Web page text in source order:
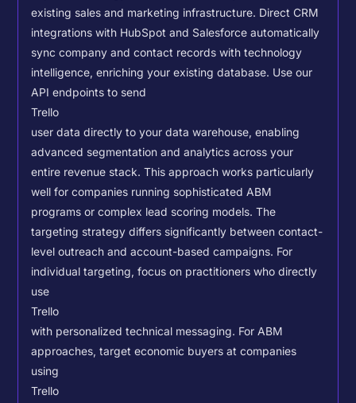
existing sales and marketing infrastructure. Direct CRM
integrations with HubSpot and Salesforce automatically
sync company and contact records with technology
intelligence, enriching your existing database. Use our
API endpoints to send
Trello
user data directly to your data warehouse, enabling
advanced segmentation and analytics across your
entire revenue stack. This approach works particularly
well for companies running sophisticated ABM
programs or complex lead scoring models.The
targeting strategy differs significantly between contact-
level outreach and account-based campaigns. For
individual targeting, focus on practitioners who directly
use
Trello
with personalized technical messaging. For ABM
approaches, target economic buyers at companies
using
Trello